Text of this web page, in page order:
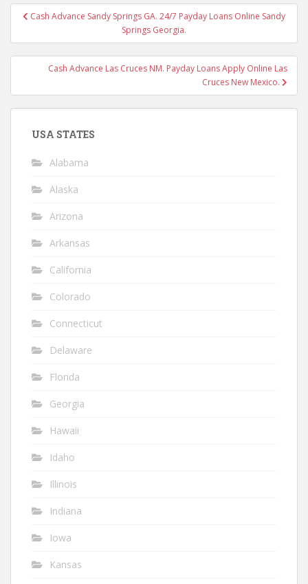
PostCash Advance Sandy Springs GA. 24/7 Payday Loans Online Sandy
Springs Georgia.
Cash Advance Las Cruces NM. Payday Loans Apply Online Las
Cruces New Mexico.
USA STATES
Alabama
Alaska
Arizona
Arkansas
California
Colorado
Connecticut
Delaware
Florida
Georgia
Hawaii
Idaho
Illinois
Indiana
Iowa
Kansas